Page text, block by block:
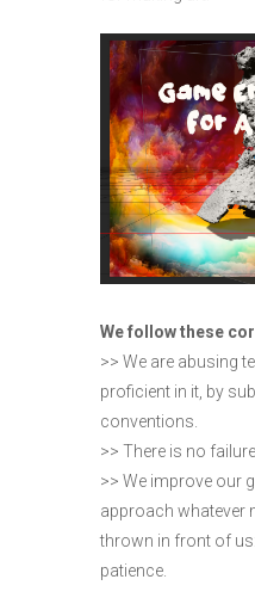
We follow these
>> We are abusing
proficient in it, by
conventions.
>> There is no
>> We improve our
approach whatever
thrown in front of
patience.